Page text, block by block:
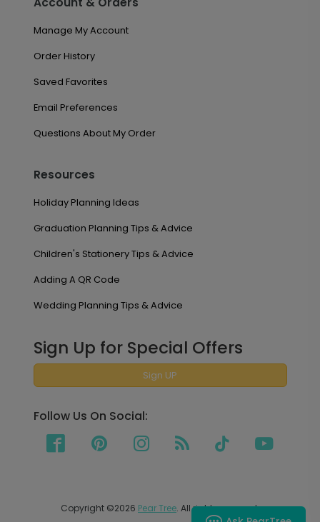
Manage My Account
Order History
Saved Favorites
Email Preferences
Questions About My Order
Resources
Holiday Planning Ideas
Graduation Planning Tips & Advice
Children's Stationery Tips & Advice
Adding A QR Code
Wedding Planning Tips & Advice
Sign Up for Special Offers
Sign UP
Follow Us On Social:
Copyright ©2026 Pear Tree. All rights reserved.